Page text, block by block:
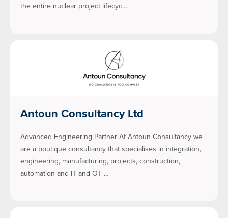
the entire nuclear project lifecyc…
Antoun Consultancy Ltd
Advanced Engineering Partner At Antoun Consultancy we
are a boutique consultancy that specialises in integration,
engineering, manufacturing, projects, construction,
automation and IT and OT …